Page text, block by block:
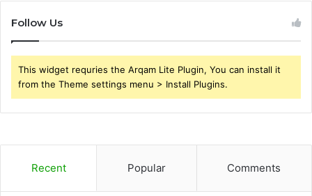
Follow Us
This widget requries the Arqam Lite Plugin, You can install it
from the Theme settings menu > Install Plugins.
Recent Popular Comments